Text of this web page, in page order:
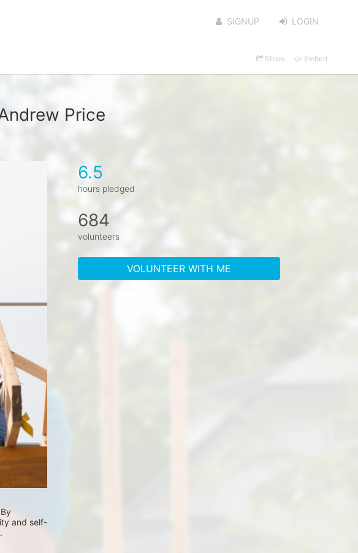
SIGNUP LOGIN
Share Embed
Price
and self-
6.5
hours pledged
684
volunteers
VOLUNTEER WITH ME